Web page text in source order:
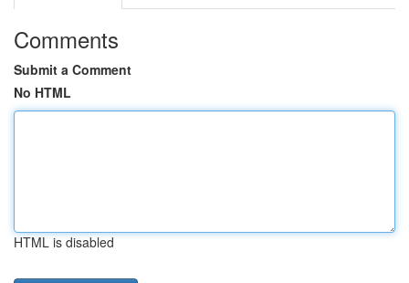
Comments
Submit a Comment
No HTML
HTML is disabled